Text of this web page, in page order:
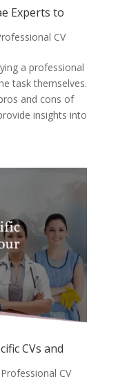
Experts to
CV
a professional
task themselves.
and cons of
insights into
CVs and
Professional CV